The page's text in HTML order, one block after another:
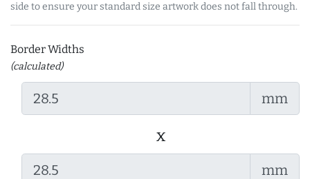
side to ensure your standard size artwork does not fall through.
Border Widths
(calculated)
mm
x
mm